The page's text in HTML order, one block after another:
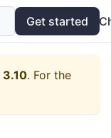
Examples API
Get started
3.10. For the